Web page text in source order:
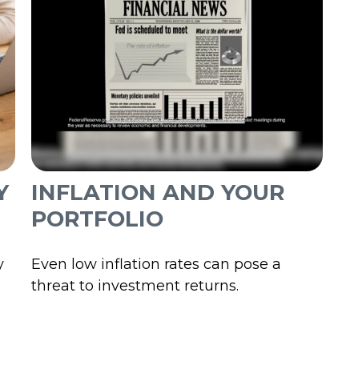
INFLATION AND YOUR
PORTFOLIO
Even low inflation rates can pose a
threat to investment returns.